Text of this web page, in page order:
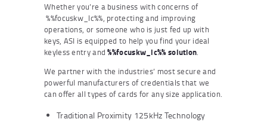
Whether you’re a business with concerns of
%%focuskw_lc%%, protecting and improving
operations, or someone who is just fed up with
keys, ASI is equipped to help you find your ideal
keyless entry and%%focuskw_lc%% solution.
We partner with the industries’ most secure and
powerful manufacturers of credentials that we
can offer all types of cards for any size application.
Traditional Proximity 125kHz Technology